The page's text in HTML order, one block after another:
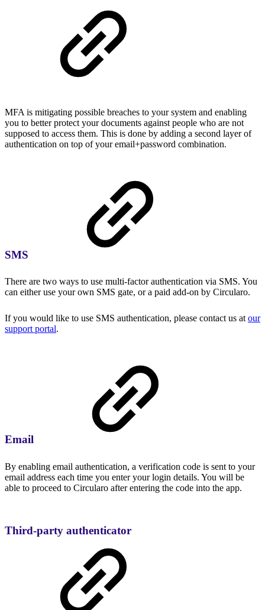
MFA is mitigating possible breaches to your system and enabling
you to better protect your documents against people who are not
supposed to access them. This is done by adding a second layer of
authentication on top of your email+password combination.
SMS
There are two ways to use multi-factor authentication via SMS. You
can either use your own SMS gate, or a paid add-on by Circularo.
If you would like to use SMS authentication, please contact us at our
support portal.
Email
By enabling email authentication, a verification code is sent to your
email address each time you enter your login details. You will be
able to proceed to Circularo after entering the code into the app.
Third-party authenticator